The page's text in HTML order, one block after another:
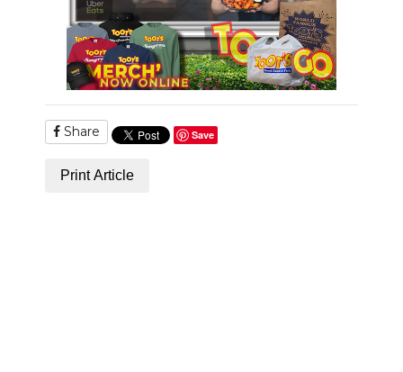
SEARCH
Share Save
Print Article